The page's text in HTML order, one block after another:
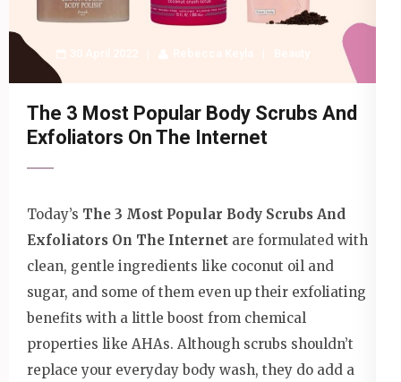
The 3 Most Popular Body Scrubs And
Exfoliators On The Internet
Today’s The 3 Most Popular Body Scrubs And
Exfoliators On The Internet are formulated with
clean, gentle ingredients like coconut oil and
sugar, and some of them even up their exfoliating
benefits with a little boost from chemical
properties like AHAs. Although scrubs shouldn’t
replace your everyday body wash, they do add a